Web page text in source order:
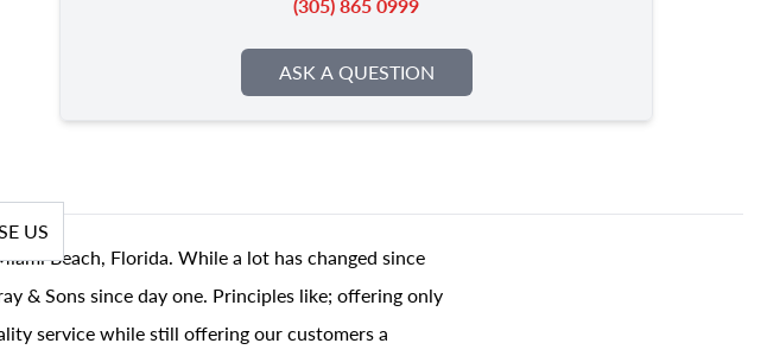
ASK A QUESTION
US
Beach, Florida. While a lot has changed since
& Sons since day one. Principles like; offering only
service while still offering our customers a